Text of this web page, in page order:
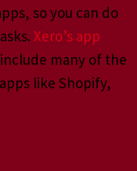
so you can do
Xero’s app
include many of the
like Shopify,